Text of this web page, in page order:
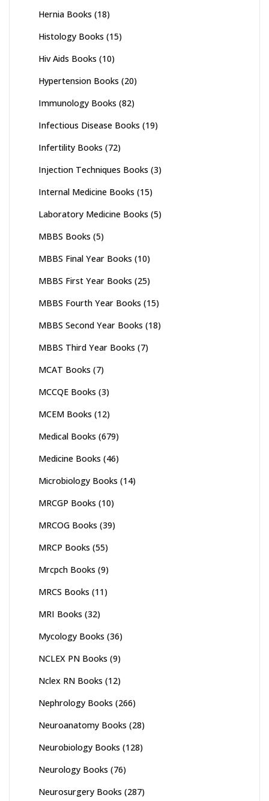
Hernia Books (18)
Histology Books (15)
Hiv Aids Books (10)
Hypertension Books (20)
Immunology Books (82)
Infectious Disease Books (19)
Infertility Books (72)
Injection Techniques Books (3)
Internal Medicine Books (15)
Laboratory Medicine Books (5)
MBBS Books (5)
MBBS Final Year Books (10)
MBBS First Year Books (25)
MBBS Fourth Year Books (15)
MBBS Second Year Books (18)
MBBS Third Year Books (7)
MCAT Books (7)
MCCQE Books (3)
MCEM Books (12)
Medical Books (679)
Medicine Books (46)
Microbiology Books (14)
MRCGP Books (10)
MRCOG Books (39)
MRCP Books (55)
Mrcpch Books (9)
MRCS Books (11)
MRI Books (32)
Mycology Books (36)
NCLEX PN Books (9)
Nclex RN Books (12)
Nephrology Books (266)
Neuroanatomy Books (28)
Neurobiology Books (128)
Neurology Books (76)
Neurosurgery Books (287)